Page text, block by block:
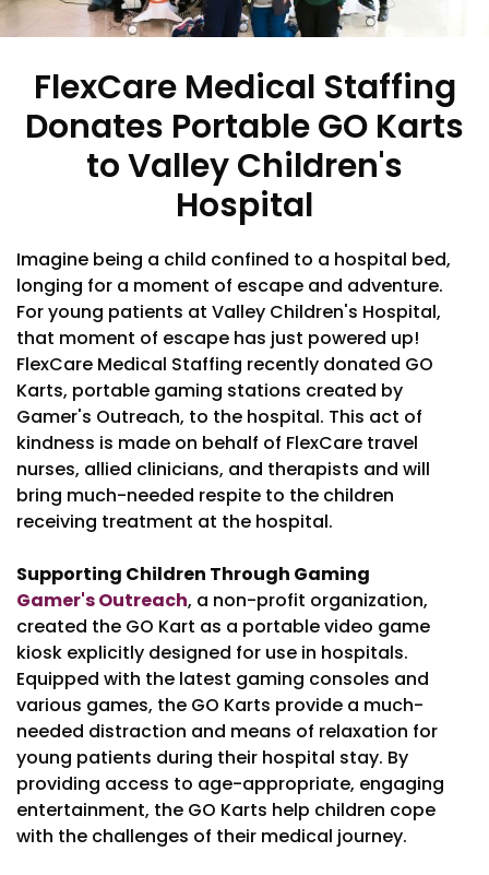
FlexCare Medical Staffing
Donates Portable GO Karts
to Valley Children's
Hospital
Imagine being a child confined to a hospital bed,
longing for a moment of escape and adventure.
For young patients at Valley Children's Hospital,
that moment of escape has just powered up!
FlexCare Medical Staffing recently donated GO
Karts, portable gaming stations created by
Gamer's Outreach, to the hospital. This act of
kindness is made on behalf of FlexCare travel
nurses, allied clinicians, and therapists and will
bring much-needed respite to the children
receiving treatment at the hospital.
Supporting Children Through Gaming
Gamer's Outreach, a non-profit organization,
created the GO Kart as a portable video game
kiosk explicitly designed for use in hospitals.
Equipped with the latest gaming consoles and
various games, the GO Karts provide a much-
needed distraction and means of relaxation for
young patients during their hospital stay. By
providing access to age-appropriate, engaging
entertainment, the GO Karts help children cope
with the challenges of their medical journey.